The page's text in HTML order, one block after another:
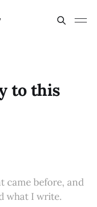
to this
came before, and
what I write.